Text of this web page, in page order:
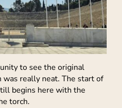
to see the original
was really neat. The start of
begins here with the
torch.